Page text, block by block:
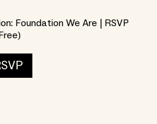
Foundation We Are | RSVP